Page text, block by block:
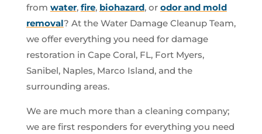
from water, fire, biohazard, or odor and mold
removal? At the Water Damage Cleanup Team,
we offer everything you need for damage
restoration in Cape Coral, FL, Fort Myers,
Sanibel, Naples, Marco Island, and the
surrounding areas.
We are much more than a cleaning company;
we are first responders for everything you need